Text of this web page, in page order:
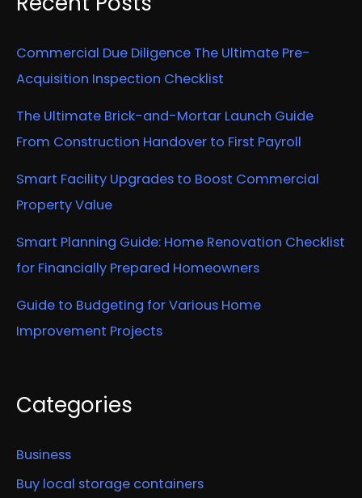
Commercial Due Diligence The Ultimate Pre-
Acquisition Inspection Checklist
The Ultimate Brick-and-Mortar Launch Guide
From Construction Handover to First Payroll
Smart Facility Upgrades to Boost Commercial
Property Value
Smart Planning Guide: Home Renovation Checklist
for Financially Prepared Homeowners
Guide to Budgeting for Various Home
Improvement Projects
Categories
Business
Buy local storage containers